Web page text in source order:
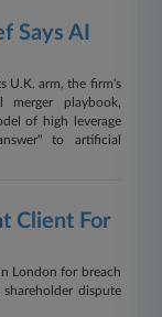
Says AI
U.K. arm, the firm's
merger playbook,
of high leverage
to artificial
Client For
London for breach
dispute